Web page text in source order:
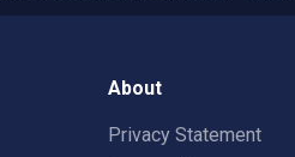
About
Privacy Statement